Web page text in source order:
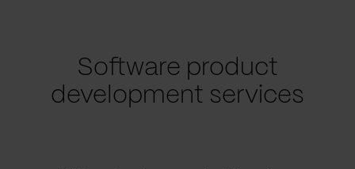
Software product
development services